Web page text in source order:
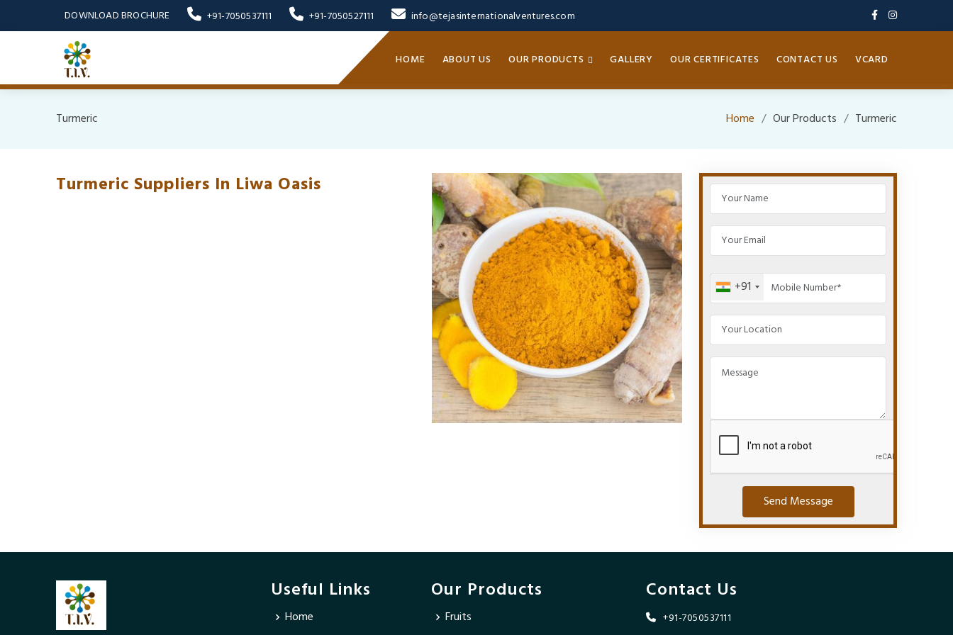
DOWNLOAD BROCHURE +91-7050537111 +91-7050527111 info@tejasinternationalventures.com
HOME ABOUT US OUR PRODUCTS GALLERY OUR CERTIFICATES CONTACT US VCARD
Turmeric Home Our Products Turmeric
Turmeric Suppliers In Liwa Oasis
+91
Send Message
Useful Links
Home
Our Products
Fruits
Contact Us
+91-7050537111